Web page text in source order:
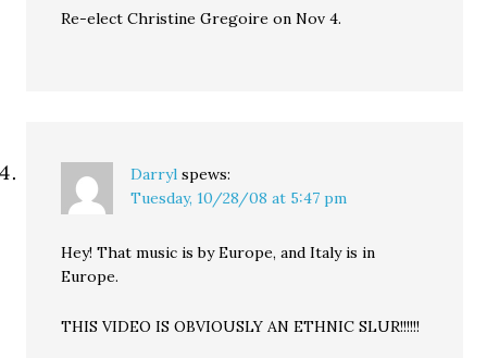
Re-elect Christine Gregoire on Nov 4.
Darryl spews:
Tuesday, 10/28/08 at 5:47 pm
Hey! That music is by Europe, and Italy is in
Europe.
THIS VIDEO IS OBVIOUSLY AN ETHNIC SLUR!!!!!!